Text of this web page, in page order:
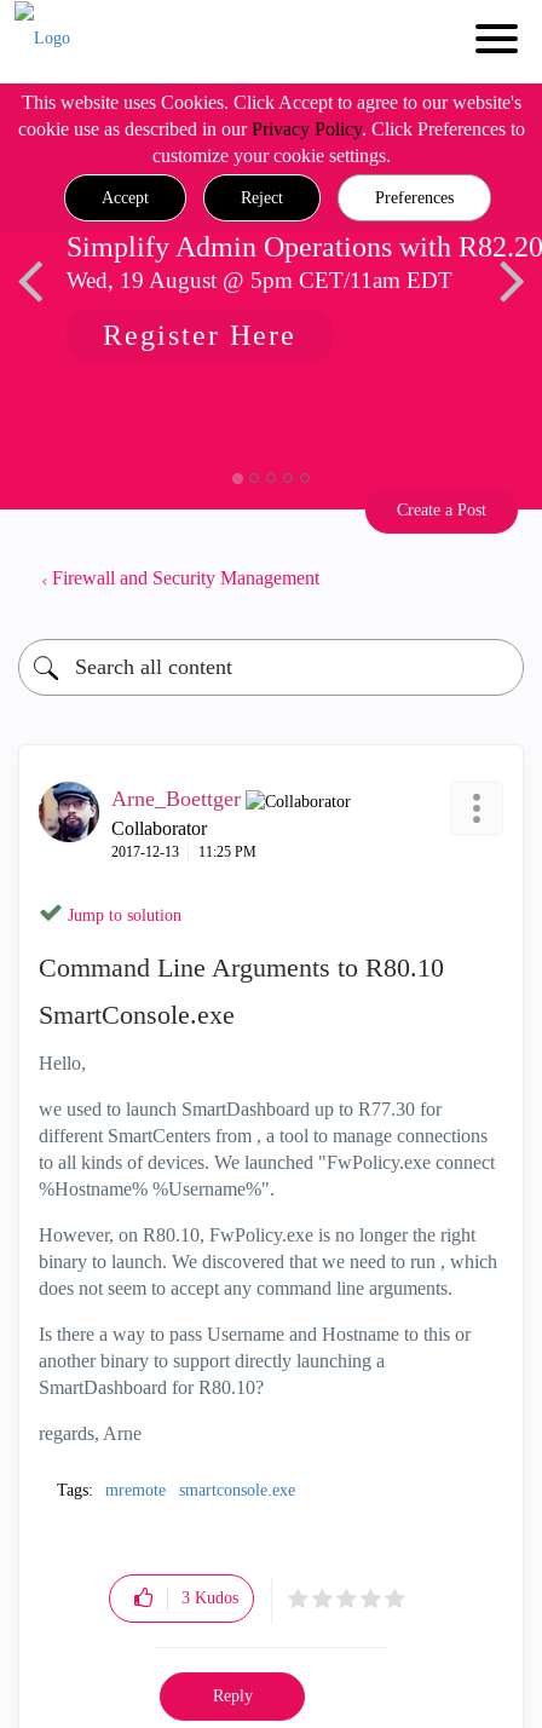
This website uses Cookies. Click Accept to agree to our website's
cookie use as described in ourPrivacy Policy. Click Preferences to
customize your cookie settings.
Accept Reject Preferences
Simplify Admin Operations with R82.20
Wed, 19 August @ 5pm CET/11am EDT
Register Here
Create a Post
Firewall and Security Management
Arne_Boettger
Collaborator
‎2017-12-13 11:25 PM
Jump to solution
Command Line Arguments to R80.10
SmartConsole.exe
Hello,
we used to launch SmartDashboard up to R77.30 for
different SmartCenters from , a tool to manage connections
to all kinds of devices. We launched "FwPolicy.exe connect
%Hostname% %Username%".
However, on R80.10, FwPolicy.exe is no longer the right
binary to launch. We discovered that we need to run , which
does not seem to accept any command line arguments.
Is there a way to pass Username and Hostname to this or
another binary to support directly launching a
SmartDashboard for R80.10?
regards, Arne
Tags: mremote smartconsole.exe
3 Kudos
Reply